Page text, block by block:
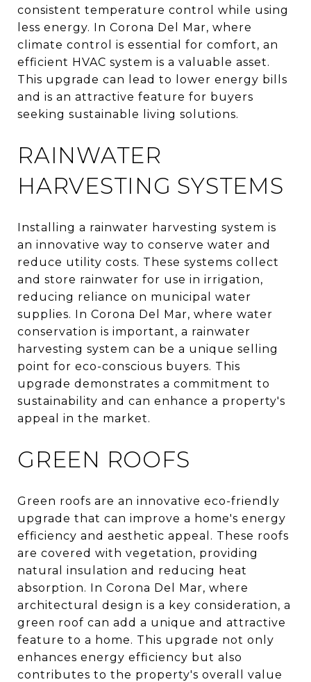
consistent temperature control while using
less energy. In Corona Del Mar, where
climate control is essential for comfort, an
efficient HVAC system is a valuable asset.
This upgrade can lead to lower energy bills
and is an attractive feature for buyers
seeking sustainable living solutions.
RAINWATER
HARVESTING SYSTEMS
Installing a rainwater harvesting system is
an innovative way to conserve water and
reduce utility costs. These systems collect
and store rainwater for use in irrigation,
reducing reliance on municipal water
supplies. In Corona Del Mar, where water
conservation is important, a rainwater
harvesting system can be a unique selling
point for eco-conscious buyers. This
upgrade demonstrates a commitment to
sustainability and can enhance a property's
appeal in the market.
GREEN ROOFS
Green roofs are an innovative eco-friendly
upgrade that can improve a home's energy
efficiency and aesthetic appeal. These roofs
are covered with vegetation, providing
natural insulation and reducing heat
absorption. In Corona Del Mar, where
architectural design is a key consideration, a
green roof can add a unique and attractive
feature to a home. This upgrade not only
enhances energy efficiency but also
contributes to the property's overall value